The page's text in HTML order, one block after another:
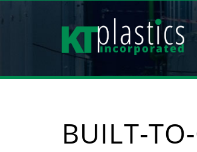
BUILT-